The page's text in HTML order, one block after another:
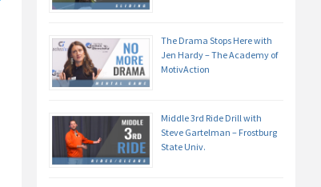
The Drama Stops Here with
Jen Hardy – The Academy of
MotivAction
Middle 3rd Ride Drill with
Steve Gartelman – Frostburg
State Univ.